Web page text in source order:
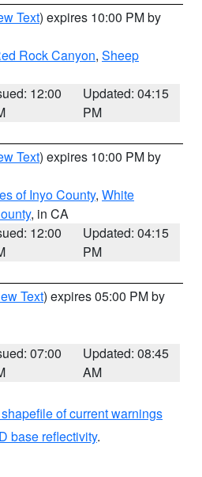
Text) expires 10:00 PM by
Rock Canyon, Sheep
12:00
Updated: 04:15
PM
Text) expires 10:00 PM by
of Inyo County, White
, in CA
12:00
Updated: 04:15
PM
Text) expires 05:00 PM by
07:00
Updated: 08:45
AM
of current warnings
base reflectivity.